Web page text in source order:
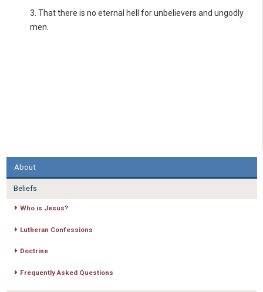
3. That there is no eternal hell for unbelievers and ungodly
men.
About
Beliefs
Who is Jesus?
Lutheran Confessions
Doctrine
Frequently Asked Questions